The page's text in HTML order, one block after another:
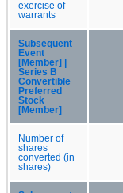
exercise of
warrants
Subsequent
Event
[Member] |
Series B
Convertible
Preferred
Stock
[Member]
Number of
shares
converted (in
shares)